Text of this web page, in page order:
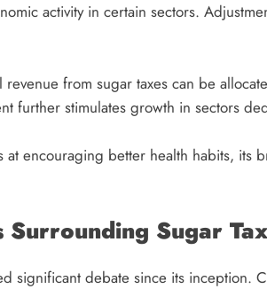
activity in certain sectors.
from sugar taxes can be
further stimulates growth in sectors
at encouraging better health habits, its
Sugar Tax
significant debate since its inception.